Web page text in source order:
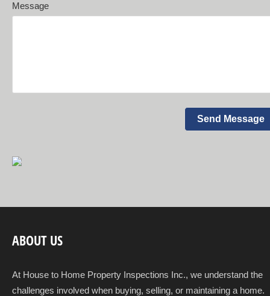
Message
ABOUT US
At House to Home Property Inspections Inc., we understand the
challenges involved when buying, selling, or maintaining a home.